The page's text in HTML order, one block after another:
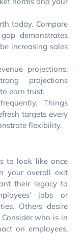
today. Compare
demonstrates
increasing sales
projections.
projections
earn trust.
Things
targets every
flexibility.
to look like once
your overall exit
their legacy to
jobs or
Others desire
who is in
on employees,